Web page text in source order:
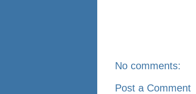
No comments:
Post a Comment